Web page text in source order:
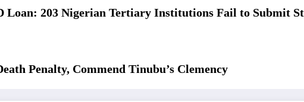
Loan: 203 Nigerian Tertiary Institutions Fail to Submit
Penalty, Commend Tinubu’s Clemency